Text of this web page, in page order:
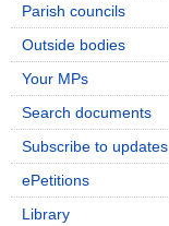
Parish councils
Outside bodies
Your MPs
Search documents
Subscribe to updates
ePetitions
Library